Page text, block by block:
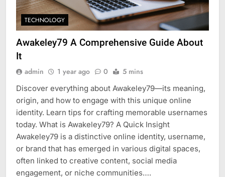
TECHNOLOGY
Awakeley79 A Comprehensive Guide About
It
admin 1 year ago 0 5 mins
Discover everything about Awakeley79—its meaning,
origin, and how to engage with this unique online
identity. Learn tips for crafting memorable usernames
today. What is Awakeley79? A Quick Insight
Awakeley79 is a distinctive online identity, username,
or brand that has emerged in various digital spaces,
often linked to creative content, social media
engagement, or niche communities….